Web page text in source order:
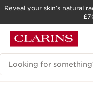
GO TO FOOTER
Reveal your skin’s natural
Search Legend